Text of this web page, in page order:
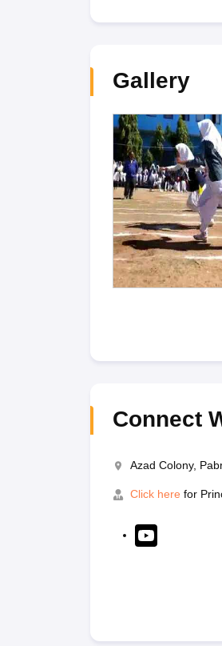
Gallery
Connect
Azad Colony,
Click here for